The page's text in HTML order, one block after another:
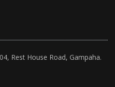
Rest House Road, Gampaha.